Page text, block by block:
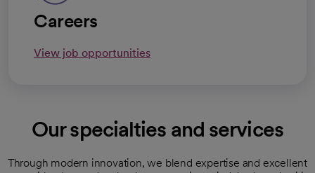
Careers
View job opportunities
Our specialties and services
Through modern innovation, we blend expertise and excellent